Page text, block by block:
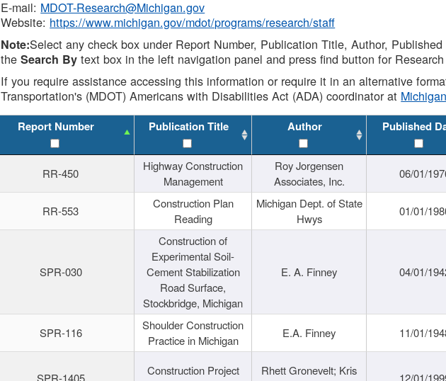
E-mail: MDOT-Research@Michigan.gov
Website: https://www.michigan.gov/mdot/programs/research/staff
Note:Select any check box under Report Number, Publication Title, Author,
theSearch By text box in the left navigation panel and press find button for
If you require assistance accessing this information or require it in an alternative
Transportation's (MDOT) Americans with Disabilities Act (ADA) coordinator at
Report Number Publication Title Author Published
RR-450
Highway Construction
Management
Roy Jorgensen
Associates, Inc.
06/01/
RR-553
Construction Plan
Reading
Michigan Dept. of State
Hwys
01/01/
SPR-030
Construction of
Experimental Soil-
Cement Stabilization
Road Surface,
Stockbridge, Michigan
E. A. Finney 04/01/
SPR-116
Shoulder Construction
Practice in Michigan
E.A. Finney 11/01/
SPR-1405
Construction Project
Rhett Gronevelt; Kris
12/01/